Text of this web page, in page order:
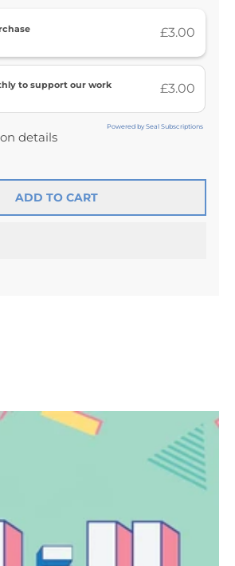
£3.00
to support our work £3.00
Powered by Seal Subscriptions
details
ADD TO CART